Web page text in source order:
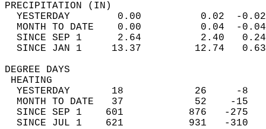
YESTERDAY        0.00
MONTH TO DATE    0.00
SINCE SEP 1      2.64
SINCE JAN 1     13.37
DEGREE
YESTERDAY       18
MONTH TO DATE   37
SINCE SEP 1    601
SINCE JUL 1    621